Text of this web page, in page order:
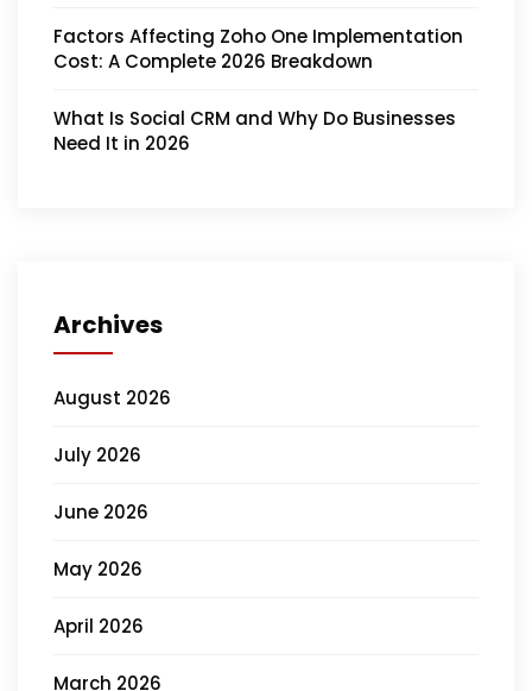
Factors Affecting Zoho One Implementation
Cost: A Complete 2026 Breakdown
What Is Social CRM and Why Do Businesses
Need It in 2026
Archives
August 2026
July 2026
June 2026
May 2026
April 2026
March 2026